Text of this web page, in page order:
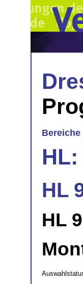
Bereiche
HL
HL